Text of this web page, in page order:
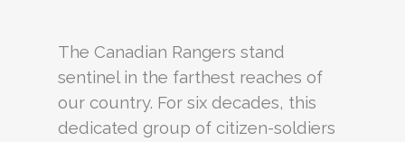
The Canadian Rangers stand
sentinel in the farthest reaches of
our country. For six decades, this
dedicated group of citizen-soldiers